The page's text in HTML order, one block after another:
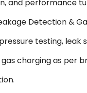
and performance
Detection &
testing, leak
charging as per